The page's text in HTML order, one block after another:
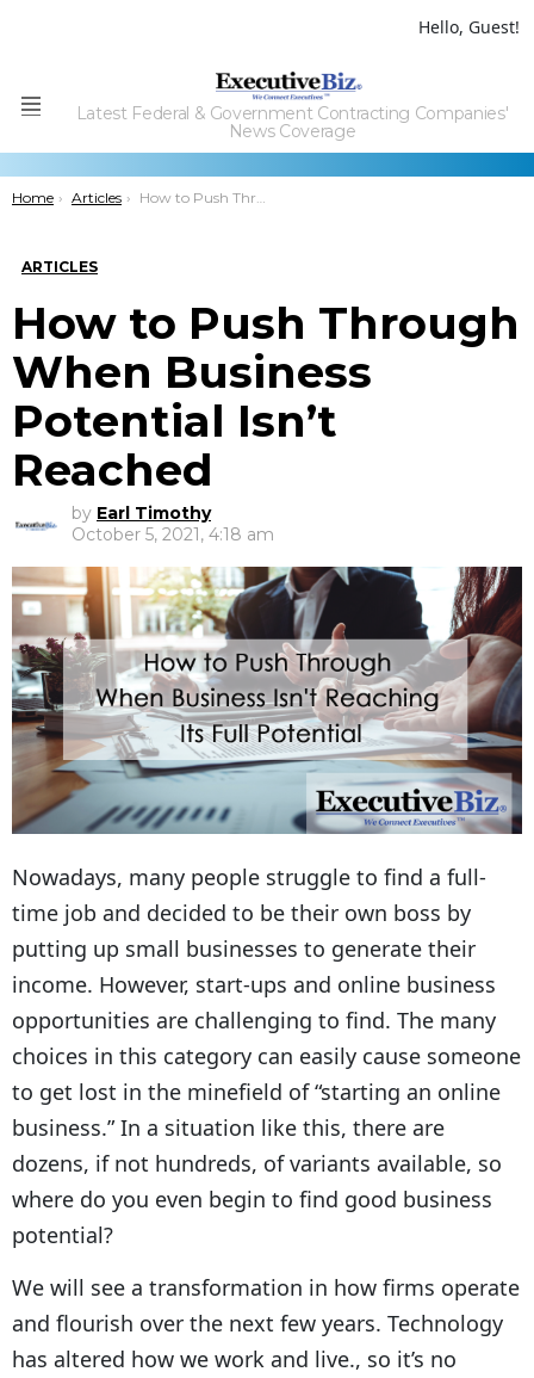
Hello, Guest!
Menu
Latest Federal & Government Contracting Companies'
News Coverage
You are here:
Home Articles How to Push Through When Business Potential Isn’t Reached
ARTICLES
How to Push Through
When Business
Potential Isn’t
Reached
by Earl Timothy
October 5, 2021, 4:18 am
Nowadays, many people struggle to find a full-
time job and decided to be their own boss by
putting up small businesses to generate their
income. However, start-ups and online business
opportunities are challenging to find. The many
choices in this category can easily cause someone
to get lost in the minefield of “starting an online
business.” In a situation like this, there are
dozens, if not hundreds, of variants available, so
where do you even begin to find good business
potential?
We will see a transformation in how firms operate
and flourish over the next few years. Technology
has altered how we work and live., so it’s no